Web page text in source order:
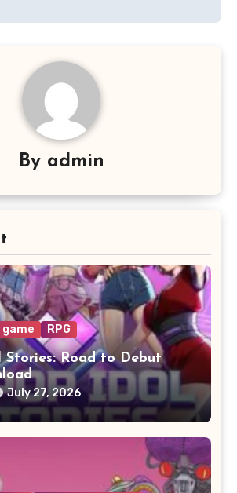
By admin
RPG
Stories: Road to Debut
July 27, 2026